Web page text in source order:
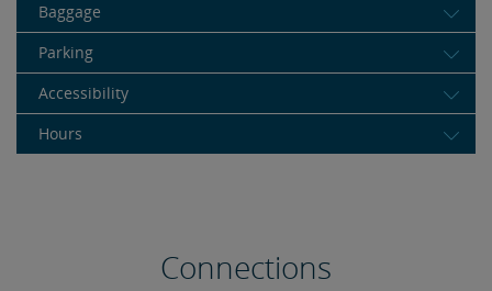
Baggage
Parking
Accessibility
Hours
Connections